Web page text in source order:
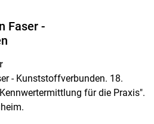
Faser -
- Kunststoffverbunden. 18.
für die Praxis".